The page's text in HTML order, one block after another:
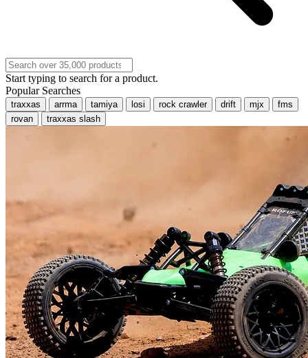
Start typing to search for a product.
Popular Searches
traxxas arrma tamiya losi rock crawler drift mjx
fms
rovan
traxxas slash